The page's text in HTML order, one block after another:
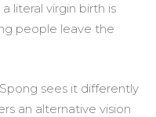
literal virgin birth is
people leave the
sees it differently
an alternative vision